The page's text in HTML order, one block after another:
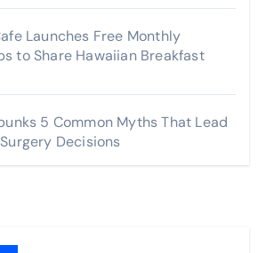
Launches Free Monthly
to Share Hawaiian Breakfast
5 Common Myths That Lead
Decisions